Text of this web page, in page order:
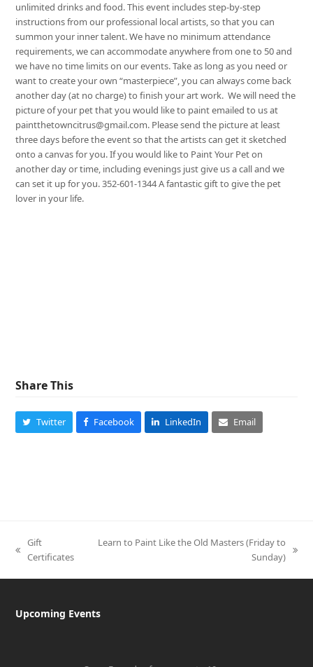
unlimited drinks and food. This event includes step-by-step
instructions from our professional local artists, so that you can
summon your inner talent. We have no minimum attendance
requirements, we can accommodate anywhere from one to 50 and
we have no time limits on our events. Take as long as you need or
want to create your own “masterpiece”, you can always come back
another day (at no charge) to finish your art work. We will need the
picture of your pet that you would like to paint emailed to us at
paintthetowncitrus@gmail.com. Please send the picture at least
three days before the event so that the artists can get it sketched
onto a canvas for you. If you would like to Paint Your Pet on
another day or time, including evenings just give us a call and we
can set it up for you. 352-601-1344 A fantastic gift to give the pet
lover in your life.
Share This
Twitter Facebook LinkedIn Email
previous
Gift
Certificates
Learn to Paint Like the Old Masters (Friday to
Sunday)
Upcoming Events